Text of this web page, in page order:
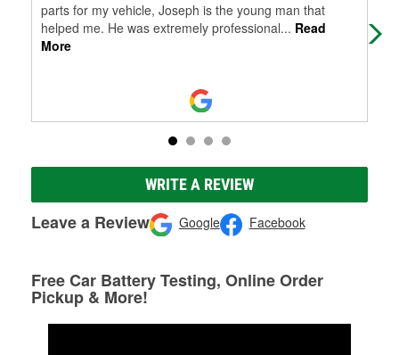
parts for my vehicle, Joseph is the young man that
helped me. He was extremely professional... Read
More
WRITE A REVIEW
Leave a Review Google Facebook
Free Car Battery Testing, Online Order
Pickup & More!